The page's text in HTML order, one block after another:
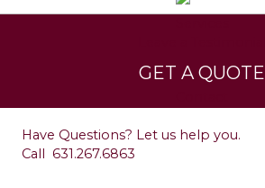
GET A QUOTE
Have Questions? Let us help you.
Call 631.267.6863